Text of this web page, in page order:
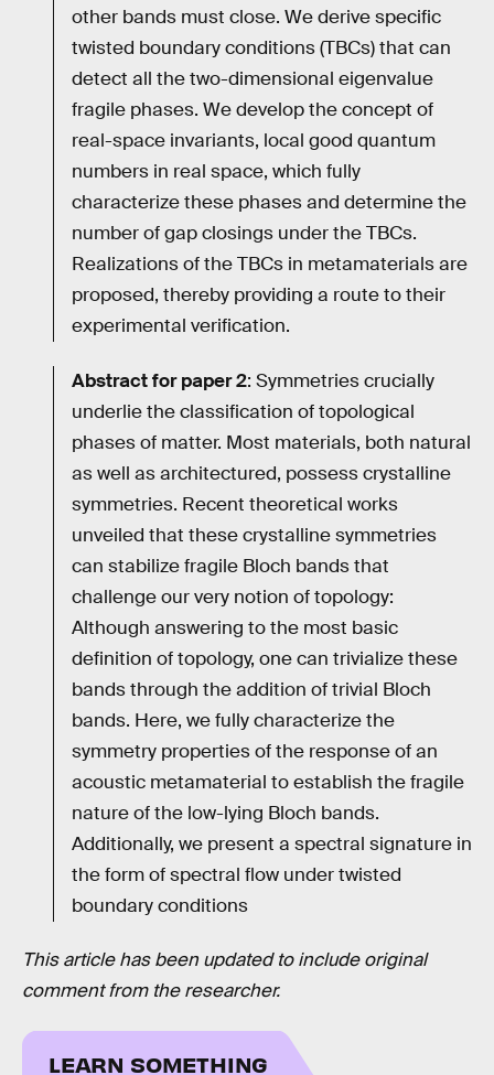
other bands must close. We derive specific
twisted boundary conditions (TBCs) that can
detect all the two-dimensional eigenvalue
fragile phases. We develop the concept of
real-space invariants, local good quantum
numbers in real space, which fully
characterize these phases and determine the
number of gap closings under the TBCs.
Realizations of the TBCs in metamaterials are
proposed, thereby providing a route to their
experimental verification.
Abstract for paper 2: Symmetries crucially
underlie the classification of topological
phases of matter. Most materials, both natural
as well as architectured, possess crystalline
symmetries. Recent theoretical works
unveiled that these crystalline symmetries
can stabilize fragile Bloch bands that
challenge our very notion of topology:
Although answering to the most basic
definition of topology, one can trivialize these
bands through the addition of trivial Bloch
bands. Here, we fully characterize the
symmetry properties of the response of an
acoustic metamaterial to establish the fragile
nature of the low-lying Bloch bands.
Additionally, we present a spectral signature in
the form of spectral flow under twisted
boundary conditions
This article has been updated to include original
comment from the researcher.
LEARN SOMETHING